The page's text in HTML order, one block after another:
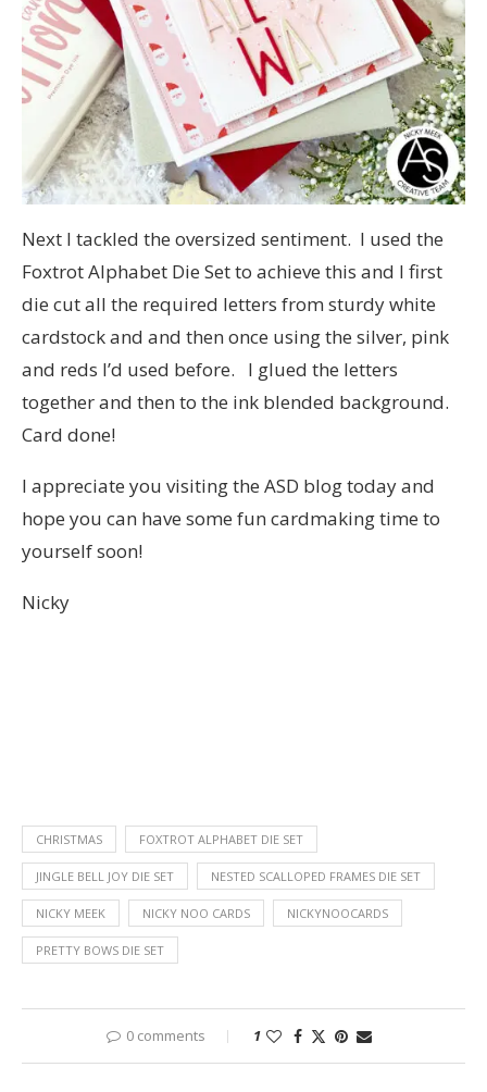
Next I tackled the oversized sentiment. I used the
Foxtrot Alphabet Die Set to achieve this and I first
die cut all the required letters from sturdy white
cardstock and and then once using the silver, pink
and reds I’d used before. I glued the letters
together and then to the ink blended background.
Card done!
I appreciate you visiting the ASD blog today and
hope you can have some fun cardmaking time to
yourself soon!
Nicky
CHRISTMAS FOXTROT ALPHABET DIE SET
JINGLE BELL JOY DIE SET NESTED SCALLOPED FRAMES DIE SET
NICKY MEEK NICKY NOO CARDS NICKYNOOCARDS
PRETTY BOWS DIE SET
0 comments 1